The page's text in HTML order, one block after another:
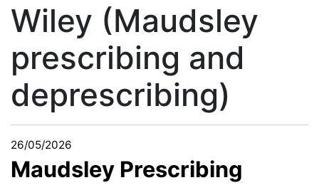
Wiley (Maudsley
prescribing and
deprescribing)
26/05/2026
Maudsley Prescribing